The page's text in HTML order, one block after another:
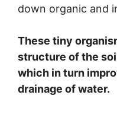
down organic and
These tiny
structure of the
which in turn
drainage of water.